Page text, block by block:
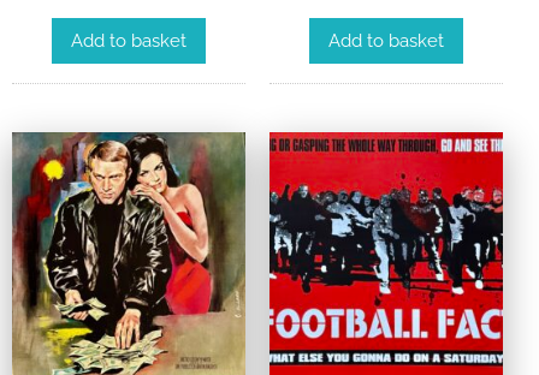
Add to basket Add to basket